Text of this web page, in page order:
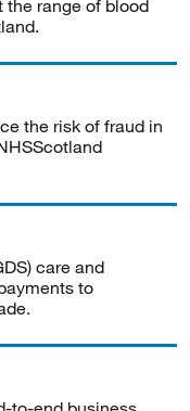
the range of blood
the risk of fraud in
care and
to